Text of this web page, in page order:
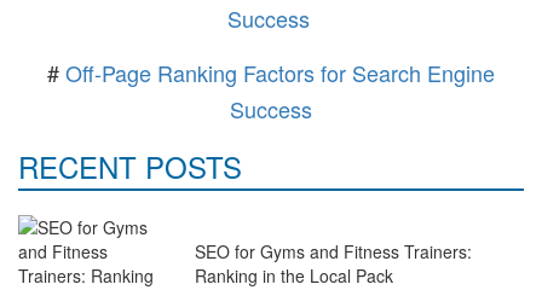
Success
#Off-Page Ranking Factors for Search Engine
Success
RECENT POSTS
SEO for Gyms and Fitness Trainers:
Ranking in the Local Pack